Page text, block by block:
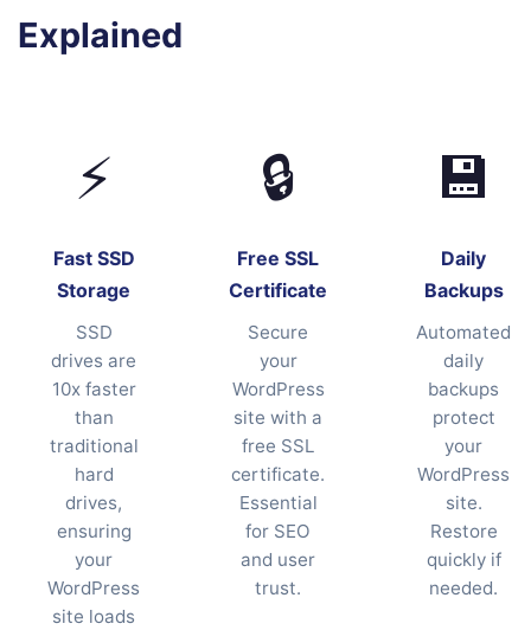
Explained
⚡
Fast SSD
Storage
SSD
drives are
10x faster
than
traditional
hard
drives,
ensuring
your
WordPress
site loads
🔒
Free SSL
Certificate
Secure
your
WordPress
site with a
free SSL
certificate.
Essential
for SEO
and user
trust.
💾
Daily
Backups
Automated
daily
backups
protect
your
WordPress
site.
Restore
quickly if
needed.